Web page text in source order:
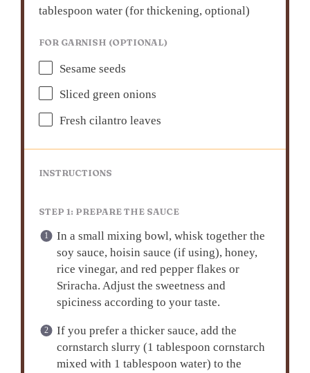
tablespoon water (for thickening, optional)
FOR GARNISH (OPTIONAL)
Sesame seeds
Sliced green onions
Fresh cilantro leaves
INSTRUCTIONS
STEP 1: PREPARE THE SAUCE
In a small mixing bowl, whisk together the
soy sauce, hoisin sauce (if using), honey,
rice vinegar, and red pepper flakes or
Sriracha. Adjust the sweetness and
spiciness according to your taste.
If you prefer a thicker sauce, add the
cornstarch slurry (1 tablespoon cornstarch
mixed with 1 tablespoon water) to the